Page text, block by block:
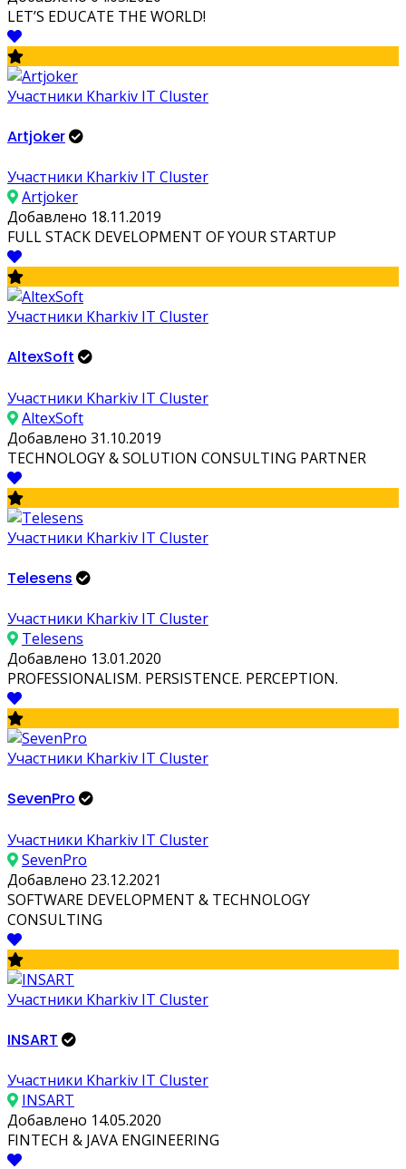
LET’S EDUCATE THE WORLD!
Участники Kharkiv IT Cluster
Artjoker
Участники Kharkiv IT Cluster
Artjoker
Добавлено 18.11.2019
FULL STACK DEVELOPMENT OF YOUR STARTUP
Участники Kharkiv IT Cluster
AltexSoft
Участники Kharkiv IT Cluster
AltexSoft
Добавлено 31.10.2019
TECHNOLOGY & SOLUTION CONSULTING PARTNER
Участники Kharkiv IT Cluster
Telesens
Участники Kharkiv IT Cluster
Telesens
Добавлено 13.01.2020
PROFESSIONALISM. PERSISTENCE. PERCEPTION.
Участники Kharkiv IT Cluster
SevenPro
Участники Kharkiv IT Cluster
SevenPro
Добавлено 23.12.2021
SOFTWARE DEVELOPMENT & TECHNOLOGY
CONSULTING
Участники Kharkiv IT Cluster
INSART
Участники Kharkiv IT Cluster
INSART
Добавлено 14.05.2020
FINTECH & JAVA ENGINEERING